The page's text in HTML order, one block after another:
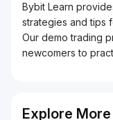
Bybit Learn
strategies and tips
Our demo trading
newcomers to
Explore More